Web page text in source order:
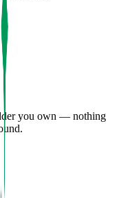
you own — nothing